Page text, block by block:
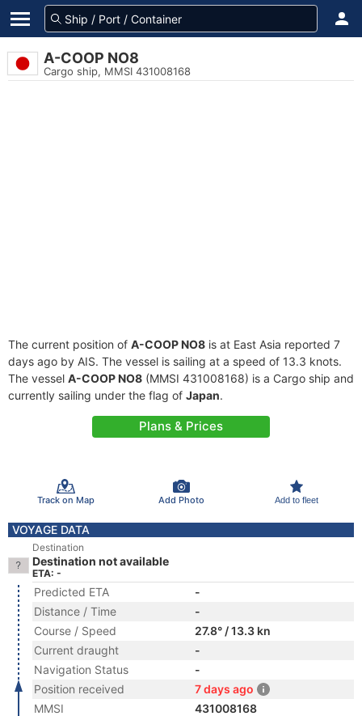
A-COOP NO8
Cargo ship, MMSI 431008168
The current position of A-COOP NO8 is at East Asia reported 7
days ago by AIS. The vessel is sailing at a speed of 13.3 knots.
The vessel A-COOP NO8 (MMSI 431008168) is a Cargo ship and
currently sailing under the flag of Japan.
Plans & Prices
Track on Map Add Photo Add to fleet
VOYAGE DATA
Destination
Destination not available
ETA: -
Predicted ETA
-
Distance / Time
-
Course / Speed
27.8° / 13.3 kn
Current draught
-
Navigation Status
-
Position received
7 days ago
MMSI
431008168